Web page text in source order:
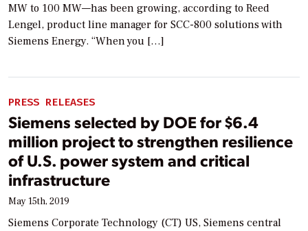
MW to 100 MW—has been growing, according to Reed
Lengel, product line manager for SCC-800 solutions with
Siemens Energy. “When you […]
PRESS RELEASES
Siemens selected by DOE for $6.4
million project to strengthen resilience
of U.S. power system and critical
infrastructure
May 15th, 2019
Siemens Corporate Technology (CT) US, Siemens central